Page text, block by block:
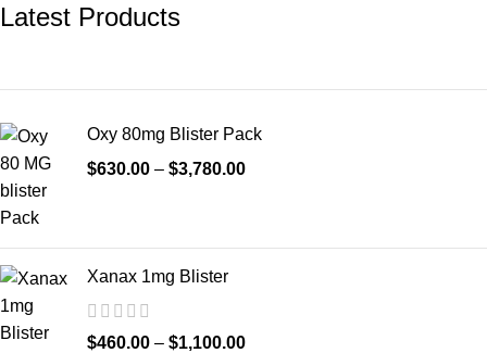
Latest Products
Oxy 80mg Blister Pack
$630.00 – $3,780.00
Xanax 1mg Blister
$460.00 – $1,100.00